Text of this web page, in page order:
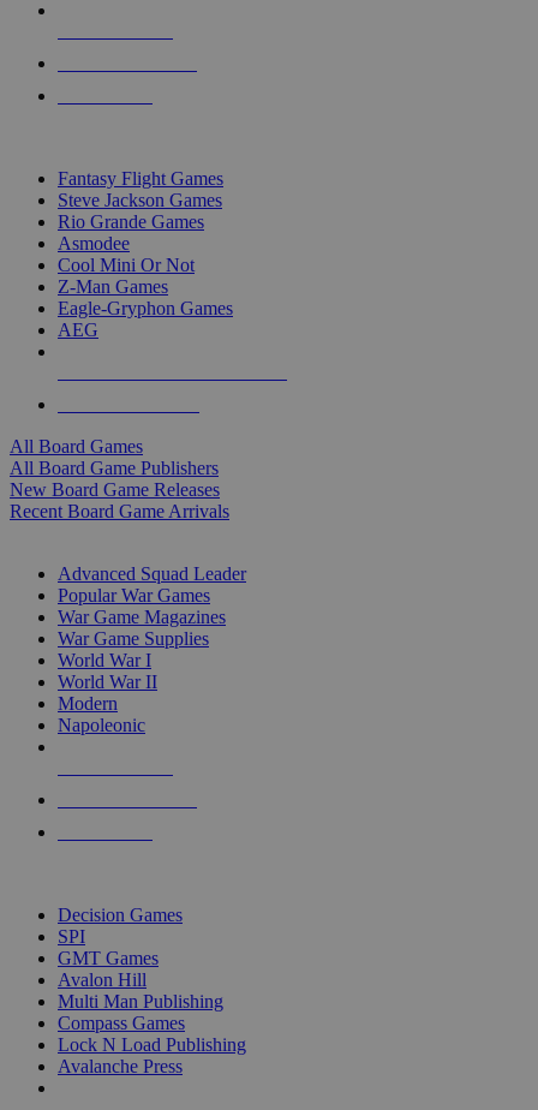
Fantasy Flight Games
Steve Jackson Games
Rio Grande Games
Asmodee
Cool Mini Or Not
Z-Man Games
Eagle-Gryphon Games
AEG
All Board Games
All Board Game Publishers
New Board Game Releases
Recent Board Game Arrivals
Advanced Squad Leader
Popular War Games
War Game Magazines
War Game Supplies
World War I
World War II
Modern
Napoleonic
Decision Games
SPI
GMT Games
Avalon Hill
Multi Man Publishing
Compass Games
Lock N Load Publishing
Avalanche Press